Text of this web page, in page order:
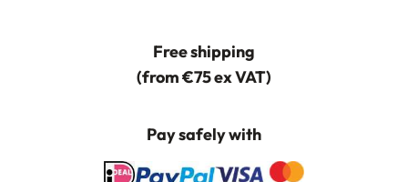
Free shipping
(from €75 ex VAT)
Pay safely with